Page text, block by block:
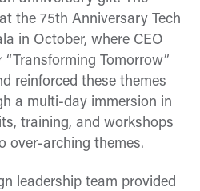
the 75th Anniversary Tech
in October, where CEO
Tomorrow”
reinforced these themes
a multi-day immersion in
training, and workshops
over-arching themes.
leadership team provided